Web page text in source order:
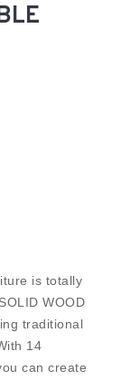
is totally
WOOD
traditional
14
can create